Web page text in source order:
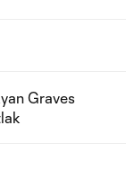
Graves